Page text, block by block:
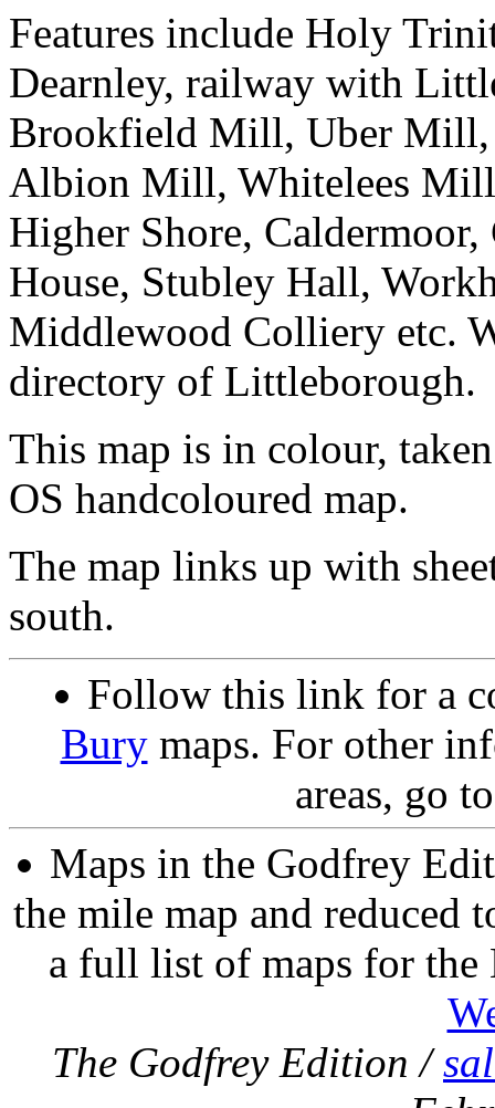
Features include Holy
Dearnley, railway with
Brookfield Mill, Uber
Albion Mill, Whitelees
Higher Shore,
House, Stubley Hall,
Middlewood Colliery etc.
directory of Littleborough.
This map is in colour,
OS handcoloured map.
The map links up with
south.
Follow this link for a
Burymaps. For other
areas, go
Maps in the Godfrey
the mile map and reduced
a full list of maps for
The Godfrey Edition /